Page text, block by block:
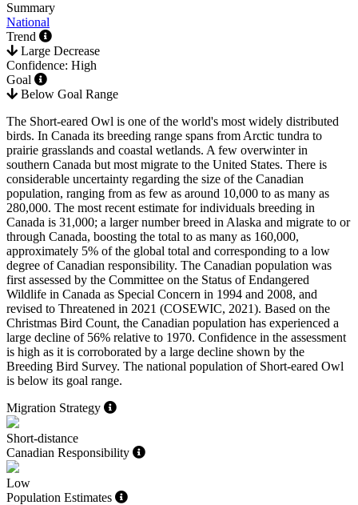
Summary
National
Trend
Large Decrease
Confidence: High
Goal
Below Goal Range
The Short-eared Owl is one of the world's most widely distributed
birds. In Canada its breeding range spans from Arctic tundra to
prairie grasslands and coastal wetlands. A few overwinter in
southern Canada but most migrate to the United States. There is
considerable uncertainty regarding the size of the Canadian
population, ranging from as few as around 10,000 to as many as
280,000. The most recent estimate for individuals breeding in
Canada is 31,000; a larger number breed in Alaska and migrate to or
through Canada, boosting the total to as many as 160,000,
approximately 5% of the global total and corresponding to a low
degree of Canadian responsibility. The Canadian population was
first assessed by the Committee on the Status of Endangered
Wildlife in Canada as Special Concern in 1994 and 2008, and
revised to Threatened in 2021 (COSEWIC, 2021). Based on the
Christmas Bird Count, the Canadian population has experienced a
large decline of 56% relative to 1970. Confidence in the assessment
is high as it is corroborated by a large decline shown by the
Breeding Bird Survey. The national population of Short-eared Owl
is below its goal range.
Migration Strategy
Short-distance
Canadian Responsibility
Low
Population Estimates